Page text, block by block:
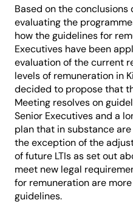
Based on the
evaluating the
how the guidelines for
Executives have been
evaluation of the current
levels of remuneration in
decided to propose that
Meeting resolves on
Senior Executives and a
plan that in substance
the exception of the
of future LTIs as set out
meet new legal
for remuneration are
guidelines.